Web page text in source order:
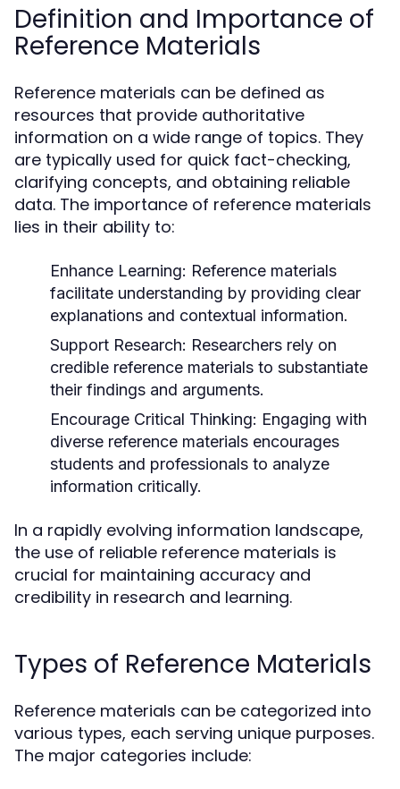
Definition and Importance of
Reference Materials
Reference materials can be defined as
resources that provide authoritative
information on a wide range of topics. They
are typically used for quick fact-checking,
clarifying concepts, and obtaining reliable
data. The importance of reference materials
lies in their ability to:
Enhance Learning: Reference materials
facilitate understanding by providing clear
explanations and contextual information.
Support Research: Researchers rely on
credible reference materials to substantiate
their findings and arguments.
Encourage Critical Thinking: Engaging with
diverse reference materials encourages
students and professionals to analyze
information critically.
In a rapidly evolving information landscape,
the use of reliable reference materials is
crucial for maintaining accuracy and
credibility in research and learning.
Types of Reference Materials
Reference materials can be categorized into
various types, each serving unique purposes.
The major categories include: